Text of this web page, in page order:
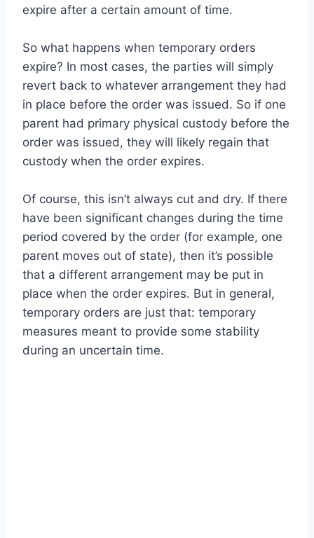
expire after a certain amount of time.
So what happens when temporary orders
expire? In most cases, the parties will simply
revert back to whatever arrangement they had
in place before the order was issued. So if one
parent had primary physical custody before the
order was issued, they will likely regain that
custody when the order expires.
Of course, this isn’t always cut and dry. If there
have been significant changes during the time
period covered by the order (for example, one
parent moves out of state), then it’s possible
that a different arrangement may be put in
place when the order expires. But in general,
temporary orders are just that: temporary
measures meant to provide some stability
during an uncertain time.